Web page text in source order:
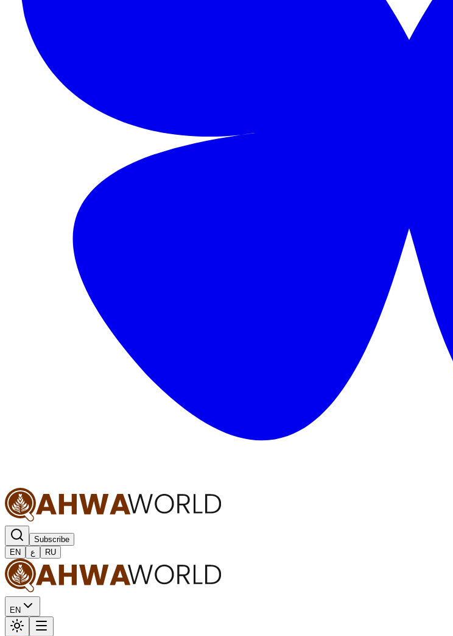
Subscribe
EN
ع RU
EN